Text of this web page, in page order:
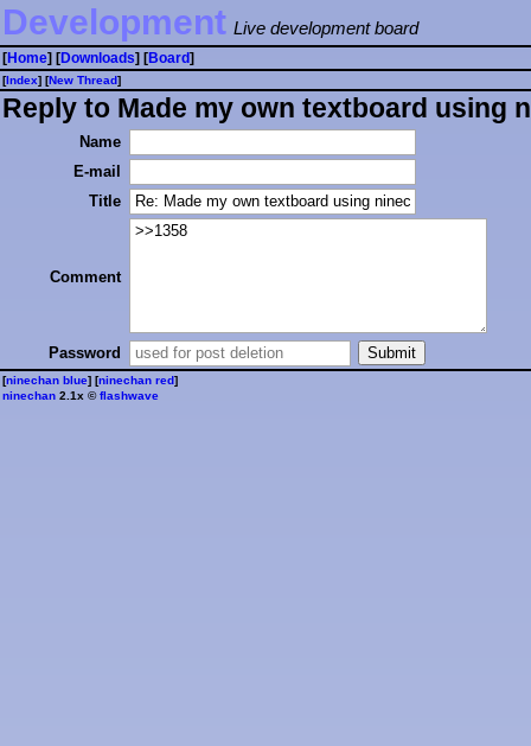
Development Live development board
[Home] [Downloads] [Board]
[Index] [⁠N⁠e⁠w⁠ ⁠T⁠h⁠r⁠e⁠a⁠d⁠]
Reply to Made my own textboard using
Name
E-mail
Title
Comment
Password
[ninechan blue] [ninechan red]
ninechan 2.1x ©flashwave